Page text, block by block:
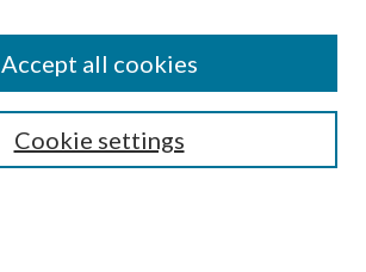
Cookie settings
Accept all cookies